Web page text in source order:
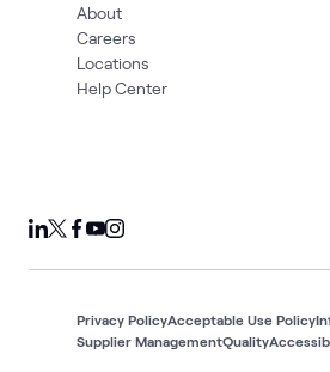
About
Careers
Locations
Help Center
Privacy PolicyAcceptable Use Policy
Supplier ManagementQuality